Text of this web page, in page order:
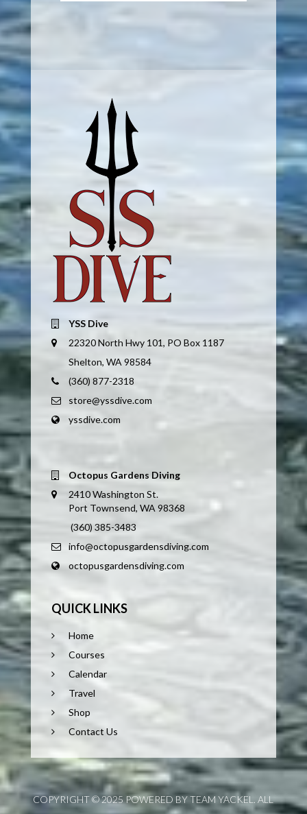
YSS Dive
22320 North Hwy 101, PO Box 1187
Shelton, WA 98584
(360) 877-2318
store@yssdive.com
yssdive.com
Octopus Gardens Diving
2410 Washington St.
Port Townsend, WA 98368
(360) 385-3483
info@octopusgardensdiving.com
octopusgardensdiving.com
QUICK LINKS
Home
Courses
Calendar
Travel
Shop
Contact Us
COPYRIGHT © 2025 POWERED BY TEAM YACKEL. ALL